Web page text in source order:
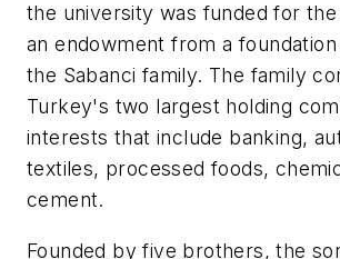
the university was funded for
an endowment from a
the Sabanci family. The family
Turkey's two largest holding
interests that include banking,
textiles, processed foods,
cement.
Founded by five brothers, the